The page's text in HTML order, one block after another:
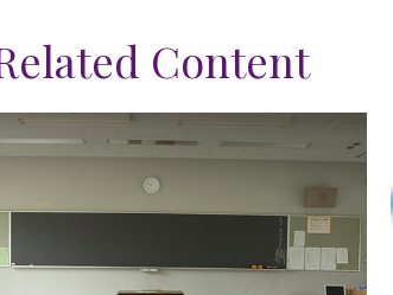
Content